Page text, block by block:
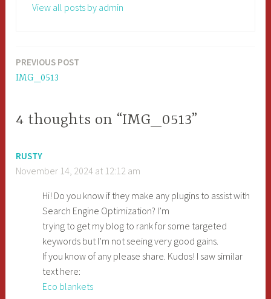
View all posts by admin
Post
navigation
PREVIOUS POST
IMG_0513
4 thoughts on “IMG_0513”
RUSTY
November 14, 2024 at 12:12 am
Hi! Do you know if they make any plugins to assist with
Search Engine Optimization? I’m
trying to get my blog to rank for some targeted
keywords but I’m not seeing very good gains.
If you know of any please share. Kudos! I saw similar
text here:
Eco blankets